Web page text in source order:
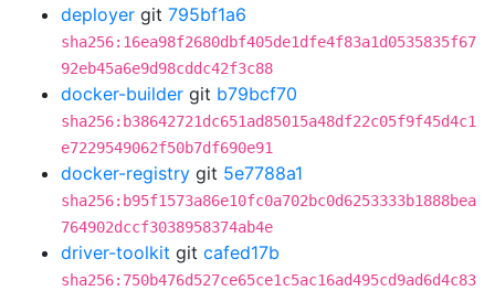
deployer git 795bf1a6
sha256:16ea98f2680dbf405de1dfe4f83a1d0535835f67
92eb45a6e9d98cddc42f3c88
docker-builder git b79bcf70
sha256:b38642721dc651ad85015a48df22c05f9f45d4c1
e7229549062f50b7df690e91
docker-registry git 5e7788a1
sha256:b95f1573a86e10fc0a702bc0d6253333b1888bea
764902dccf3038958374ab4e
driver-toolkit git cafed17b
sha256:750b476d527ce65ce1c5ac16ad495cd9ad6d4c83